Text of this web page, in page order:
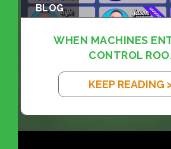
BLOG
WHEN MACHINES
CONTROL
KEEP READING